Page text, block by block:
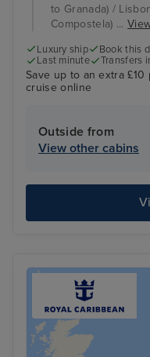
to Granada) /
Compostela) ...
Luxury ship Book this
Last minute
Transfers
Save up to an extra
cruise online
Outside from
View other cabins